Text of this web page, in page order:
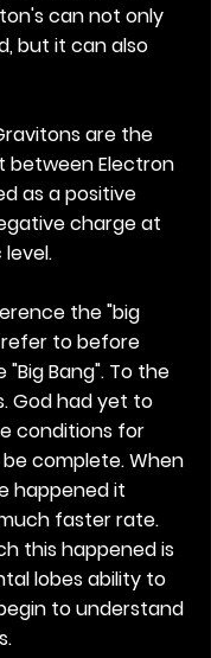
can not only
but it can also
are the
Electron
as a positive
charge at
the "big
to before
Bang". To the
God had yet to
conditions for
complete. When
happened it
faster rate.
this happened is
lobes ability to
to understand